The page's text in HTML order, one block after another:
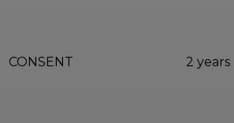
CONSENT 2 years